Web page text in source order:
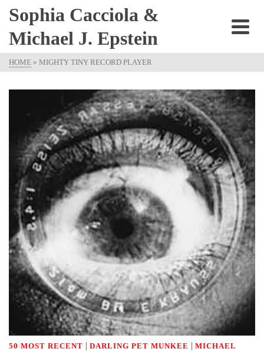
Sophia Cacciola &
Michael J. Epstein
HOME » MIGHTY TINY RECORD PLAYER
50 MOST RECENT | DARLING PET MUNKEE | MICHAEL